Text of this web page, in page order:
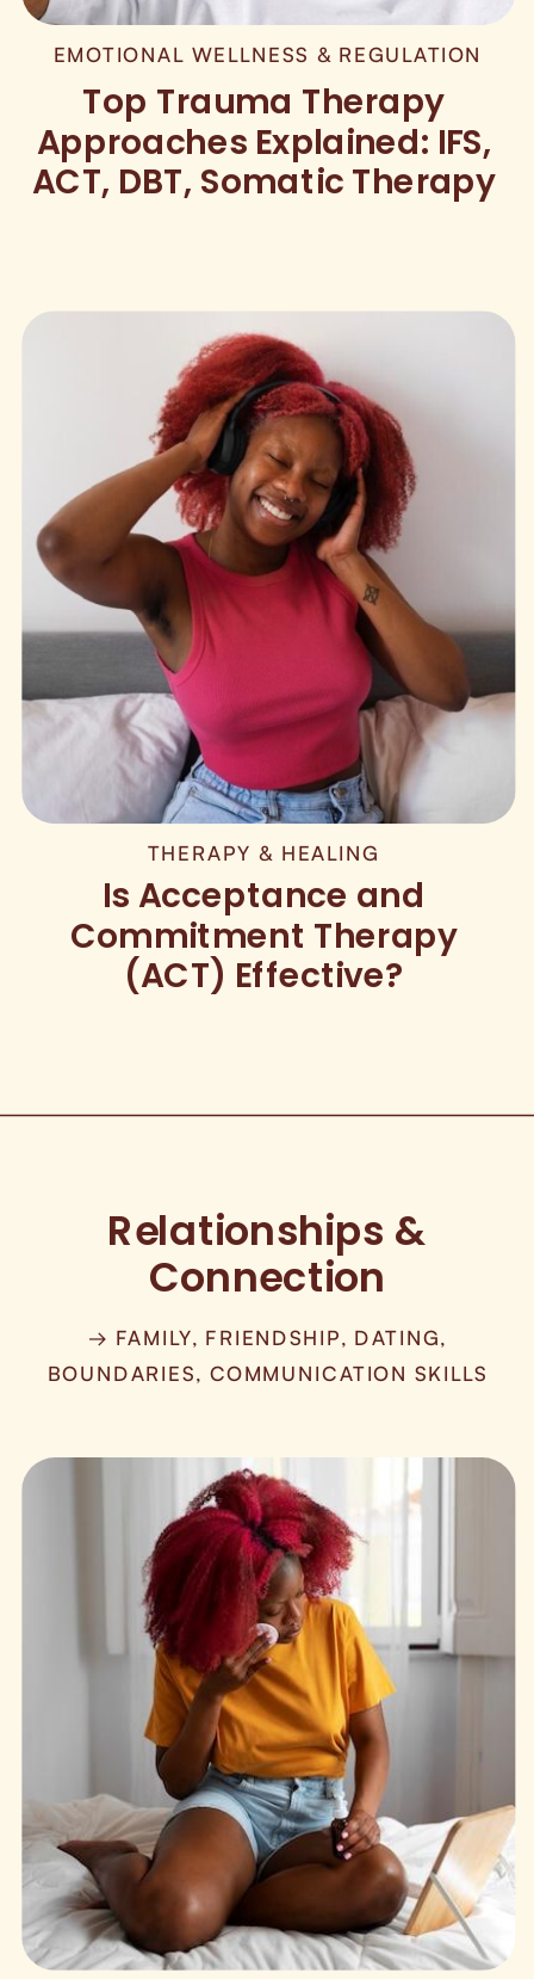
EMOTIONAL WELLNESS & REGULATION
Top Trauma Therapy
Approaches Explained: IFS,
ACT, DBT, Somatic Therapy
THERAPY & HEALING
Is Acceptance and
Commitment Therapy
(ACT) Effective?
→ FAMILY, FRIENDSHIP, DATING,
BOUNDARIES, COMMUNICATION SKILLS
Relationships &
Connection